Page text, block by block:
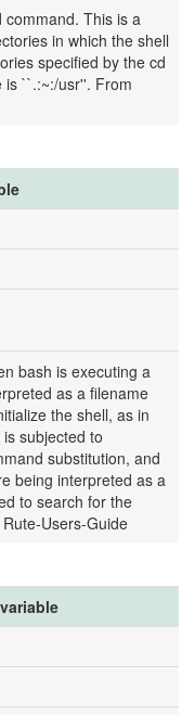
This is a
in which the shell
specified by the cd
is ``.:~:/usr''. From
bash is executing a
as a filename
the shell, as in
subjected to
substitution, and
being interpreted as a
to search for the
Users-Guide